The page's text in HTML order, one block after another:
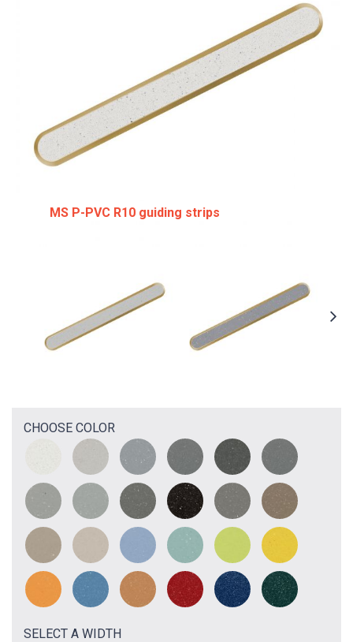
MS P-PVC R10 guiding strips
CHOOSE COLOR
SELECT A WIDTH